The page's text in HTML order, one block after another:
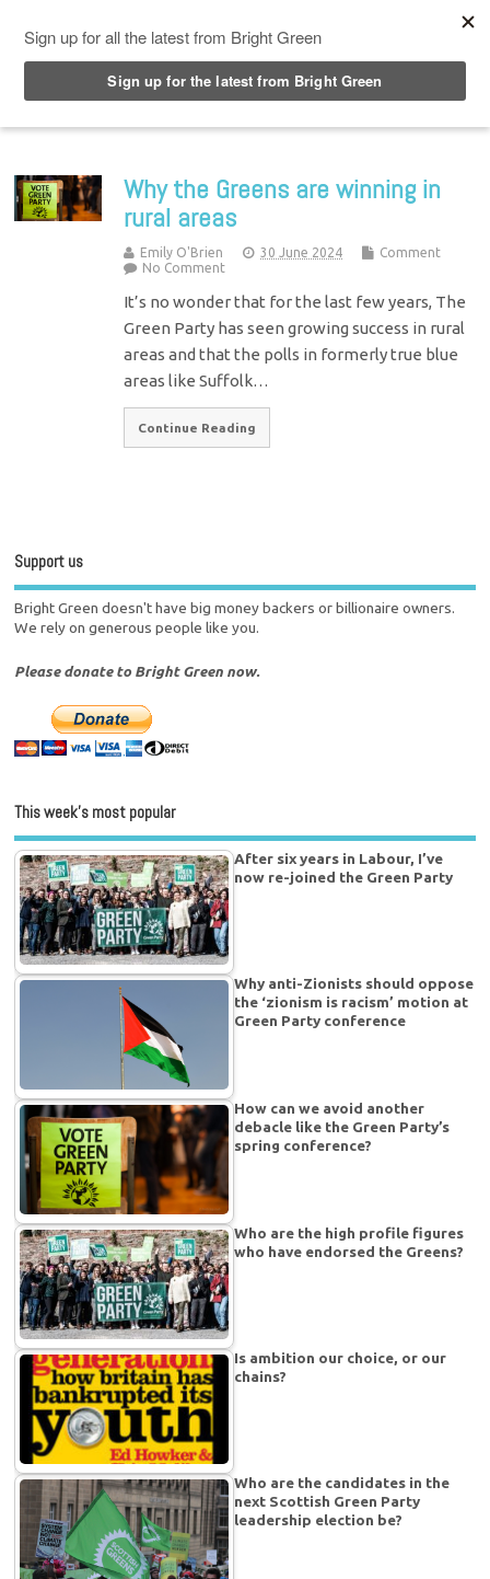
Why the Greens are winning in
rural areas
Emily O'Brien 30 June 2024
Comment
No Comment
It’s no wonder that for the last few years, The
Green Party has seen growing success in rural
areas and that the polls in formerly true blue
areas like Suffolk…
Continue Reading
Support us
Bright Green doesn't have big money backers or billionaire owners.
We rely on generous people like you.
Please donate to Bright Green now.
This week’s most popular
After six years in Labour, I’ve
now re-joined the Green Party
Why anti-Zionists should oppose
the ‘zionism is racism’ motion at
Green Party conference
How can we avoid another
debacle like the Green Party’s
spring conference?
Who are the high profile figures
who have endorsed the Greens?
Is ambition our choice, or our
chains?
Who are the candidates in the
next Scottish Green Party
leadership election be?